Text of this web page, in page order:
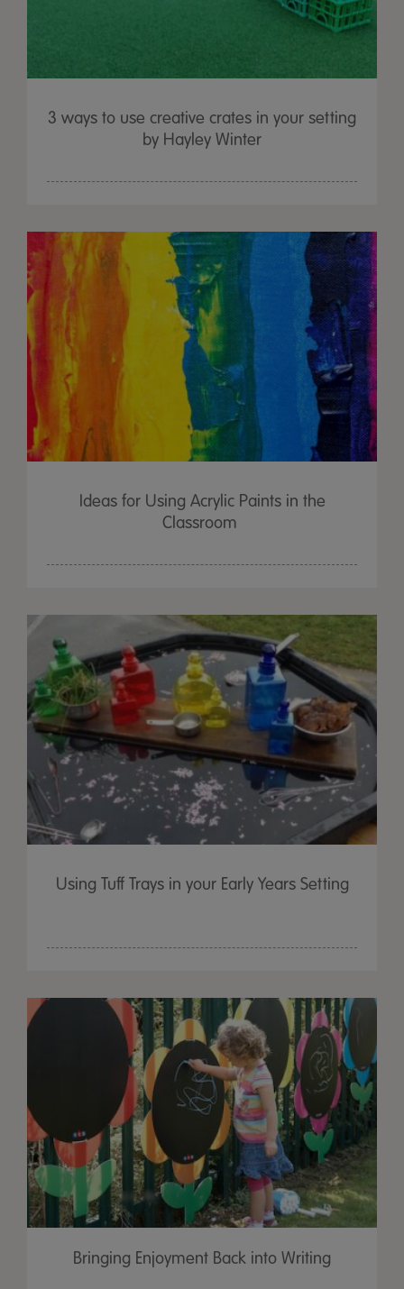
3 ways to use creative crates in your setting
by Hayley Winter
Ideas for Using Acrylic Paints in the
Classroom
Using Tuff Trays in your Early Years Setting
Bringing Enjoyment Back into Writing